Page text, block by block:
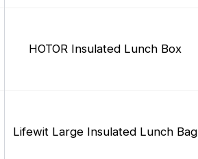
HOTOR Insulated Lunch Box
Lifewit Large Insulated Lunch Bag